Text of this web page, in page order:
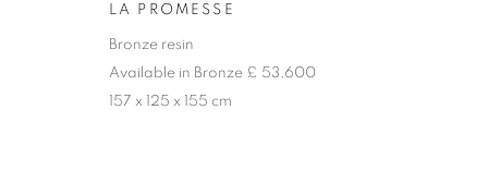
LA PROMESSE
Bronze resin
Available in Bronze £ 53,600
157 x 125 x 155 cm